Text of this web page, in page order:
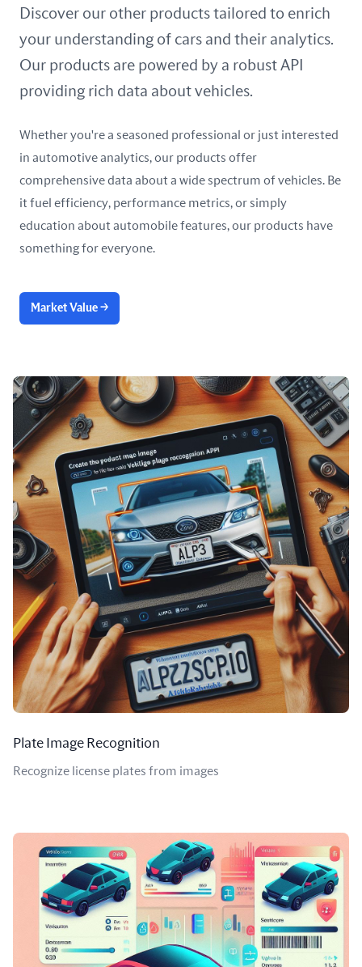
United Kingdom
Discover our other products tailored to enrich
your understanding of cars and their analytics.
Our products are powered by a robust API
providing rich data about vehicles.
Whether you're a seasoned professional or just interested
in automotive analytics, our products offer
comprehensive data about a wide spectrum of vehicles. Be
it fuel efficiency, performance metrics, or simply
education about automobile features, our products have
something for everyone.
Market Value →
Plate Image Recognition
Recognize license plates from images